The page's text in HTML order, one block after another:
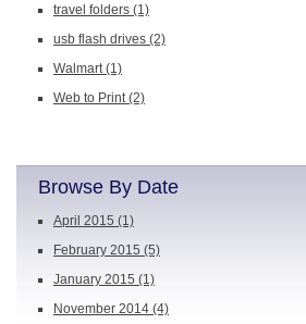
travel folders (1)
usb flash drives (2)
Walmart(1)
Web to Print(2)
Browse By Date
April 2015 (1)
February 2015 (5)
January 2015 (1)
November 2014 (4)